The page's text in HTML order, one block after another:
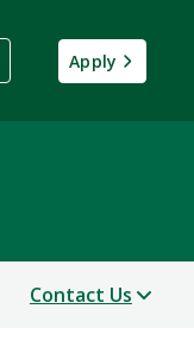
Apply
Contact Us